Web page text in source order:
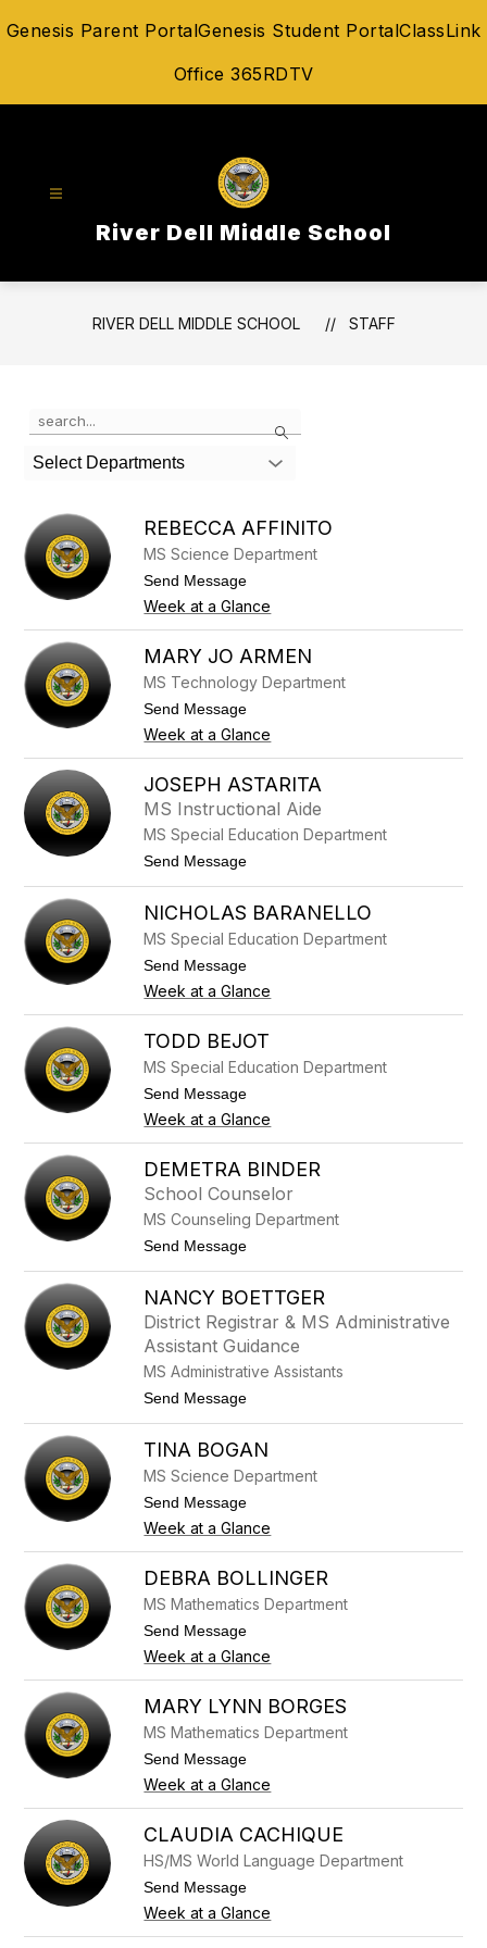
toGenesis Parent PortalGenesis Student PortalClassLink
Office 365RDTV
River Dell Middle School
RIVER DELL MIDDLE SCHOOL STAFF
Search
the
search
field
filter
by
staff
name.
Select Departments
REBECCA AFFINITO
MS Science Department
Send Messaget
R
e
b
e
c
A
i
n
t
Week at a Glance
MARY JO ARMEN
MS Technology Department
Send Messaget
M
a
r
y
J
o
r
n
Week at a Glance
JOSEPH ASTARITA
MS Instructional Aide
MS Special Education Department
Send Messaget
e
p
A
s
t
a
r
a
NICHOLAS BARANELLO
MS Special Education Department
Send Messaget
N
i
c
h
o
s
r
a
e
o
Week at a Glance
TODD BEJOT
MS Special Education Department
Send Messaget
T
o
d
d
B
e
j
o
Week at a Glance
DEMETRA BINDER
School Counselor
MS Counseling Department
Send Messaget
e
m
e
t
r
B
d
e
NANCY BOETTGER
District Registrar & MS Administrative
Assistant Guidance
MS Administrative Assistants
Send Messaget
a
c
y
o
e
t
t
g
TINA BOGAN
MS Science Department
Send Messaget
T
i
n
a
B
a
Week at a Glance
DEBRA BOLLINGER
MS Mathematics Department
Send Messaget
D
e
b
r
a
l
n
g
r
Week at a Glance
MARY LYNN BORGES
MS Mathematics Department
Send Messaget
M
a
r
y
L
n
Week at a Glance
CLAUDIA CACHIQUE
HS/MS World Language Department
Send Messaget
C
l
Week at a Glance